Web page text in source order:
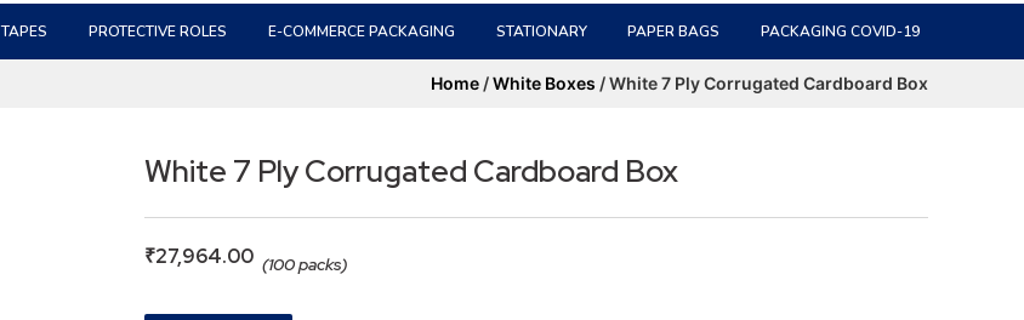
TAPES PROTECTIVE ROLES E-COMMERCE PACKAGING STATIONARY PAPER BAGS PACKAGING COVID-19
Home /White Boxes / White 7 Ply Corrugated Cardboard Box
White 7 Ply Corrugated Cardboard Box
₹27,964.00 (100 packs)